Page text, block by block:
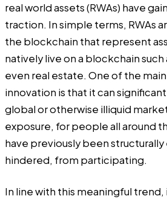
real world assets (RWAs) have
traction. In simple terms, RWAs
the blockchain that represent
natively live on a blockchain
even real estate. One of the
innovation is that it can
global or otherwise illiquid
exposure, for people all around
have previously been
hindered, from participating.
In line with this meaningful trend,